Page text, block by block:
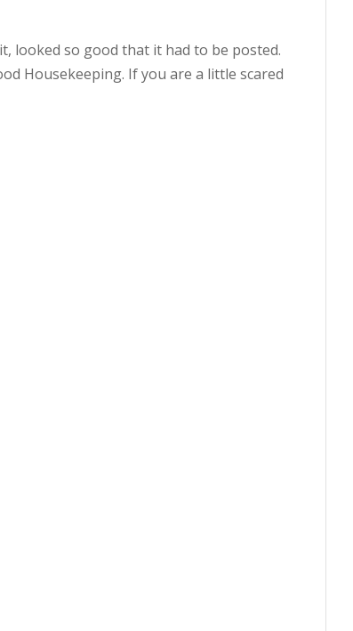
looked so good that it had to be posted.
Housekeeping. If you are a little scared